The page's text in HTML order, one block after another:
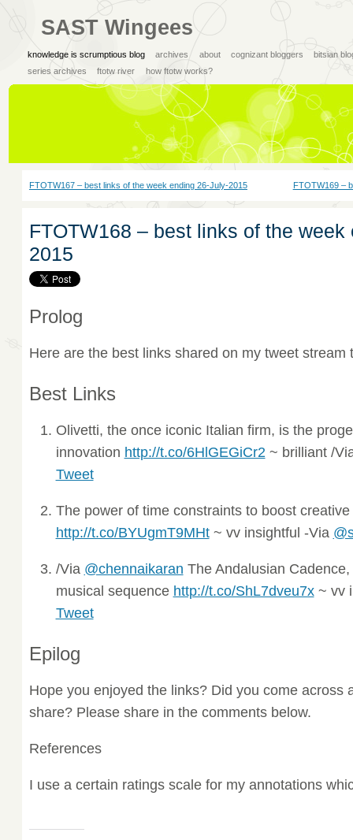
SAST Wingees
knowledge is scrumptious blog archives about cognizant bloggers
bitsian
series archives
ftotw river how ftotw works?
FTOTW167 – best links of the week ending 26-July-2015 FTOTW169 –
FTOTW168 – best links of the
2015
Prolog
Here are the best links shared on my tweet stream
Best Links
Olivetti, the once iconic Italian firm, is the
innovation http://t.co/6HlGEGiCr2 ~ brilliant /
Tweet
The power of time constraints to boost
http://t.co/BYUgmT9MHt~ vv insightful -Via
/Via @chennaikaran The Andalusian
musical sequence http://t.co/ShL7dveu7x~ vv
Tweet
Epilog
Hope you enjoyed the links? Did you come across
share? Please share in the comments below.
References
I use a certain ratings scale for my annotations